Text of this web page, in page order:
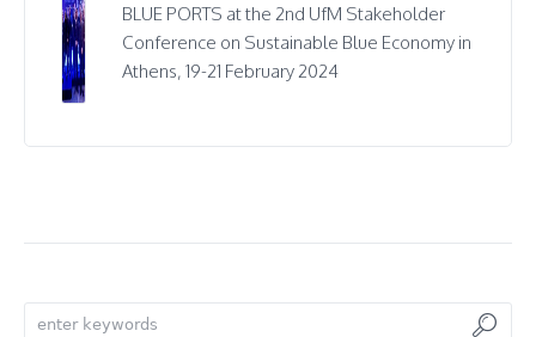
BLUE PORTS at the 2nd UfM Stakeholder
Conference on Sustainable Blue Economy in
Athens, 19-21 February 2024